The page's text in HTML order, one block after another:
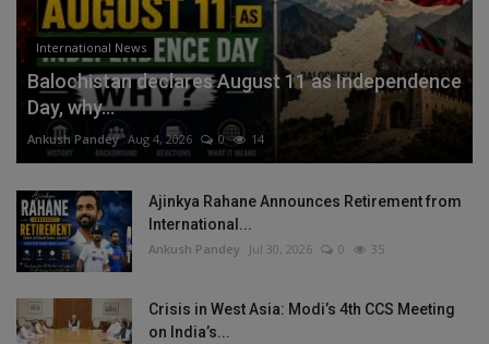
International News
Balochistan declares August 11 as Independence
Day, why...
Ankush Pandey Aug 4, 2026 0 14
Ajinkya Rahane Announces Retirement from
International...
Ankush Pandey Jul 30, 2026 0 35
Crisis in West Asia: Modi’s 4th CCS Meeting
on India’s...